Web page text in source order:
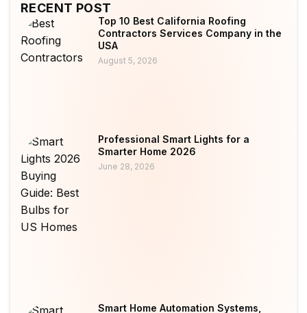
RECENT POST
Top 10 Best California Roofing
Contractors Services Company in the
USA
August 5, 2026
Professional Smart Lights for a
Smarter Home 2026
June 28, 2026
Smart Home Automation Systems,